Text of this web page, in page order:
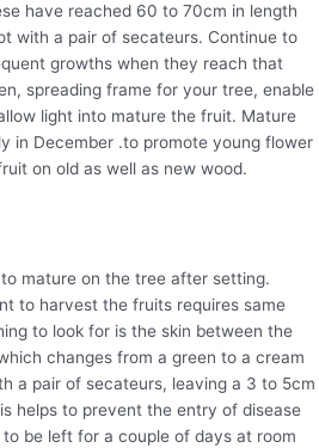
have reached 60 to 70cm in length
with a pair of secateurs. Continue to
growths when they reach that
spreading frame for your tree, enable
light into mature the fruit. Mature
in December .to promote young flower
on old as well as new wood.
mature on the tree after setting.
to harvest the fruits requires same
to look for is the skin between the
changes from a green to a cream
a pair of secateurs, leaving a 3 to 5cm
helps to prevent the entry of disease
be left for a couple of days at room